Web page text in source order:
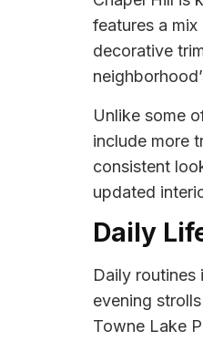
features a
decorative
Unlike some
include more
consistent
updated
Daily
Daily routines
evening
Towne Lake